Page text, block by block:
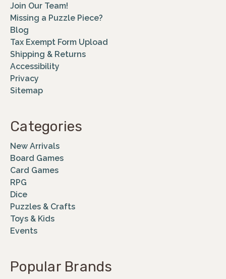
Join Our Team!
Missing a Puzzle Piece?
Blog
Tax Exempt Form Upload
Shipping & Returns
Accessibility
Privacy
Sitemap
Categories
New Arrivals
Board Games
Card Games
RPG
Dice
Puzzles & Crafts
Toys & Kids
Events
Popular Brands